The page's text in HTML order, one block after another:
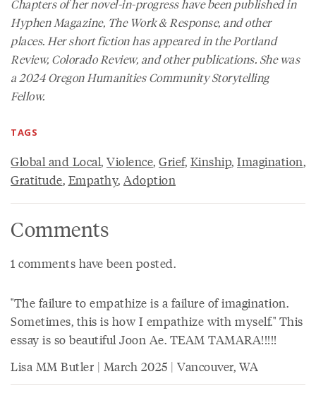
Chapters of her novel-in-progress have been published in
Hyphen Magazine, The Work & Response, and other
places. Her short fiction has appeared in the Portland
Review, Colorado Review, and other publications. She was
a 2024 Oregon Humanities Community Storytelling
Fellow.
TAGS
Global and Local, Violence, Grief, Kinship, Imagination,
Gratitude, Empathy, Adoption
Comments
1 comments have been posted.
"The failure to empathize is a failure of imagination.
Sometimes, this is how I empathize with myself." This
essay is so beautiful Joon Ae. TEAM TAMARA!!!!!
Lisa MM Butler | March 2025 | Vancouver, WA